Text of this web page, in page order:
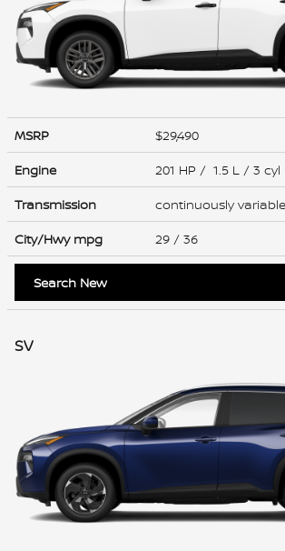
MSRP
$29,490
Engine
201 HP / 1.5 L / 3 cyl
Transmission
continuously
City/Hwy mpg 29 / 36
Search New
SV